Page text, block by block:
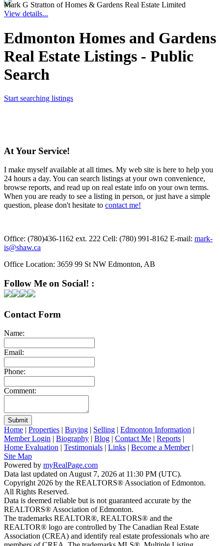
Mark G Stratton of Homes & Gardens Real Estate Limited
View details...
Edmonton Homes and Gardens
Real Estate Listings - Public
Search
Start searching listings
At Your Service!
I make myself available at all times. My web site is here to help you
24 hours a day. You can search listings at your own convenience,
browse reports, and read up on real estate info on your own terms.
When you are ready to see a listing in person, or just have a simple
question, please don't hesitate to contact me!
Office: (780)436-1162 ext. 222 Cell: (780) 991-8162 E-mail: mark-
is@shaw.ca
Office Location: 3659 99 St NW Edmonton, AB
Follow Me on Social! :
Contact Form
Name:
Email:
Phone:
Comment:
Submit
Home Properties Buying Selling Edmonton Information
Member Login
Biography Blog Contact Me Reports
Home Evaluation
Testimonials Links Become a Member|
Site Map
Powered by myRealPage.com
Data last updated on August 7, 2026 at 11:30 PM (UTC).
Copyright 2026 by the REALTORS® Association of Edmonton.
All Rights Reserved.
Data is deemed reliable but is not guaranteed accurate by the
REALTORS® Association of Edmonton.
The trademarks REALTOR®, REALTORS® and the
REALTOR® logo are controlled by The Canadian Real Estate
Association (CREA) and identify real estate professionals who are